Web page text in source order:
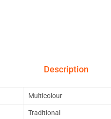
Description
Multicolour
Traditional